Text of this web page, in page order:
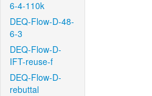
6-4-110k
DEQ-Flow-D-48-
6-3
DEQ-Flow-D-
IFT-reuse-f
DEQ-Flow-D-
rebuttal